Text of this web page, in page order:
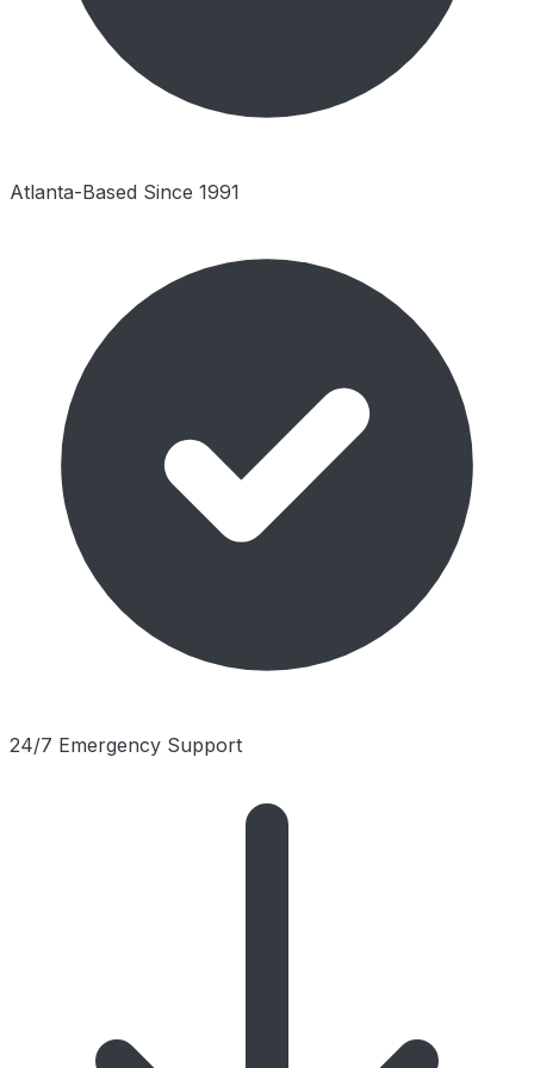
Atlanta-Based Since 1991
24/7 Emergency Support